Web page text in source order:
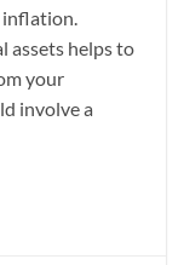
inflation.
assets helps to
your
involve a